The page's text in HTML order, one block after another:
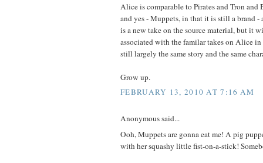
Alice is comparable to Pirates and Tron and
and yes - Muppets, in that it is still a brand
is a new take on the source material, but it
associated with the familar takes on Alice
still largely the same story and the same
Grow up.
FEBRUARY 13, 2010 AT 7:16 AM
Anonymous said...
Ooh, Muppets are gonna eat me! A pig
with her squashy little fist-on-a-stick!